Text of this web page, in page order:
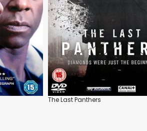
The Last Panthers